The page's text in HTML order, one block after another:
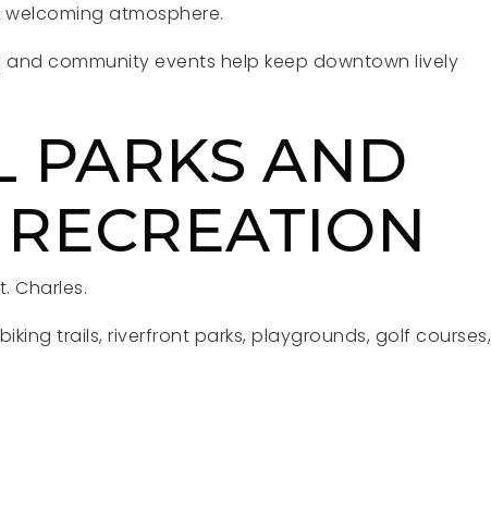
atmosphere.
community events help keep downtown lively
PARKS AND
Charles.
trails, riverfront parks, playgrounds, golf courses,